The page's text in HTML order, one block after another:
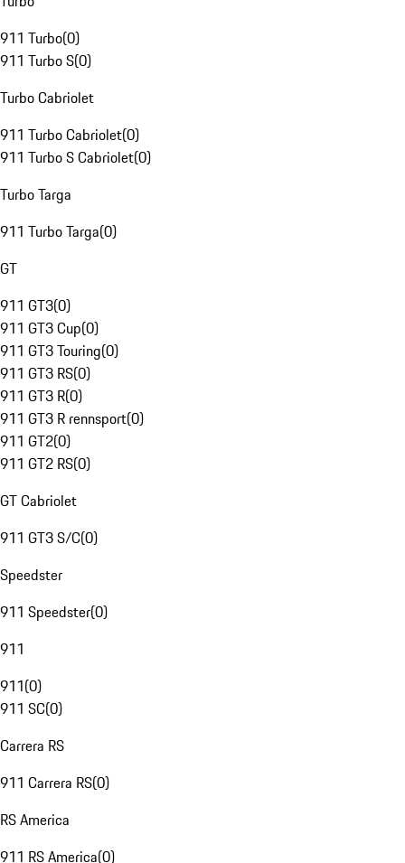
911 Turbo(0)
911 Turbo S(0)
Turbo Cabriolet
911 Turbo Cabriolet(0)
911 Turbo S Cabriolet(0)
Turbo Targa
911 Turbo Targa(0)
GT
911 GT3(0)
911 GT3 Cup(0)
911 GT3 Touring(0)
911 GT3 RS(0)
911 GT3 R(0)
911 GT3 R rennsport(0)
911 GT2(0)
911 GT2 RS(0)
GT Cabriolet
911 GT3 S/C(0)
Speedster
911 Speedster(0)
911
911(0)
911 SC(0)
Carrera RS
911 Carrera RS(0)
RS America
911 RS America(0)